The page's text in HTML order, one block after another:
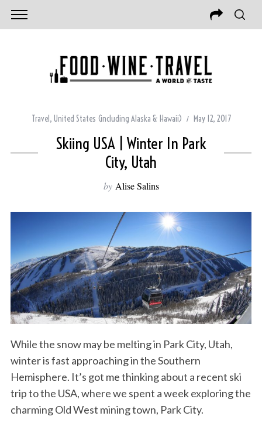
Travel , United States (including Alaska & Hawaii) May 12, 2017
Skiing USA | Winter In Park
City, Utah
by Alise Salins
While the snow may be melting in Park City, Utah,
winter is fast approaching in the Southern
Hemisphere. It’s got me thinking about a recent ski
trip to the USA, where we spent a week exploring the
charming Old West mining town, Park City.